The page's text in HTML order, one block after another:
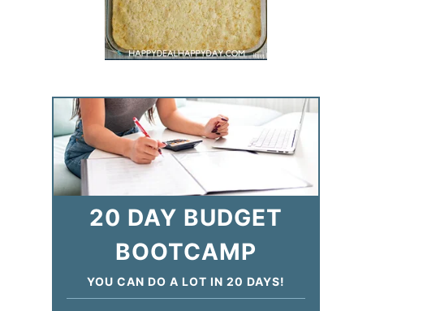
20 DAY BUDGET
BOOTCAMP
YOU CAN DO A LOT IN 20 DAYS!